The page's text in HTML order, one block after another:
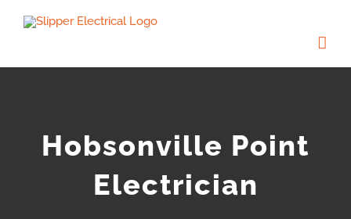
content
Hobsonville Point
Electrician